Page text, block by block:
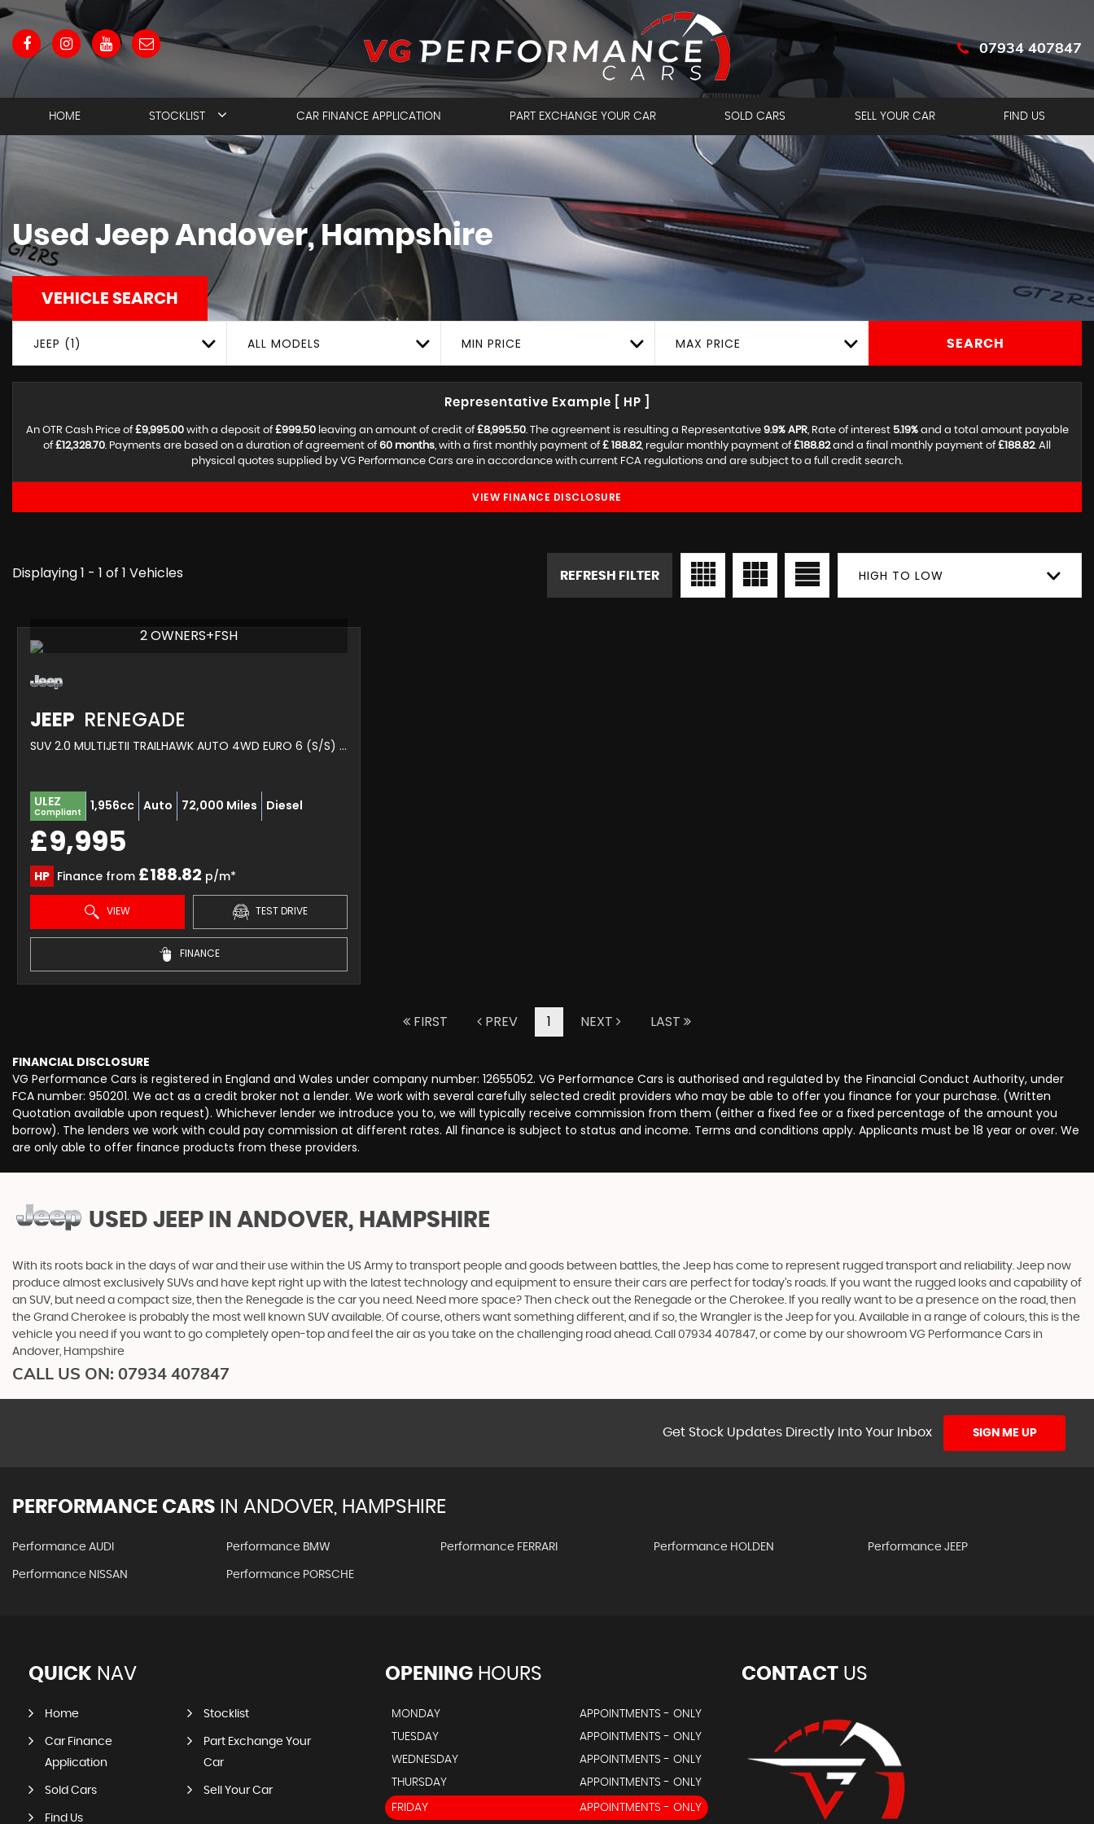
07934 407847
HOME STOCKLIST CAR FINANCE APPLICATION PART EXCHANGE YOUR CAR SOLD CARS SELL YOUR CAR FIND US
Used Jeep Andover, Hampshire
VEHICLE SEARCH
JEEP (1) ALL MODELS MIN PRICE MAX PRICE SEARCH
Representative Example [ HP ]
An OTR Cash Price of £9,995.00with a deposit of £999.50leaving an amount of credit of £8,995.50. The agreement is resulting a Representative 9.9% APR, Rate of interest 5.19%and a total amount payable
of £12,328.70. Payments are based on a duration of agreement of 60 months, with a first monthly payment of £ 188.82, regular monthly payment of £188.82and a final monthly payment of £188.82. All
physical quotes supplied by VG Performance Cars are in accordance with current FCA regulations and are subject to a full credit search.
VIEW FINANCE DISCLOSURE
Displaying 1 - 1 of 1 Vehicles HIGH TO LOW
REFRESH FILTER
2 OWNERS+FSH
JEEP RENEGADE
SUV 2.0 MULTIJETII TRAILHAWK AUTO 4WD EURO 6 (S/S) 5DR (2017/67)
ULEZ
Compliant 1,956cc Auto 72,000 Miles Diesel
£9,995
HP Finance from £188.82 p/m*
VIEW TEST DRIVE
FINANCE
FIRST PREV 1 NEXT LAST
FINANCIAL DISCLOSURE
VG Performance Cars is registered in England and Wales under company number: 12655052. VG Performance Cars is authorised and regulated by the Financial Conduct Authority, under
FCA number: 950201. We act as a credit broker not a lender. We work with several carefully selected credit providers who may be able to offer you finance for your purchase. (Written
Quotation available upon request). Whichever lender we introduce you to, we will typically receive commission from them (either a fixed fee or a fixed percentage of the amount you
borrow). The lenders we work with could pay commission at different rates. All finance is subject to status and income. Terms and conditions apply. Applicants must be 18 year or over. We
are only able to offer finance products from these providers.
USED JEEP IN ANDOVER, HAMPSHIRE
With its roots back in the days of war and their use within the US Army to transport people and goods between battles, the Jeep has come to represent rugged transport and reliability. Jeep now
produce almost exclusively SUVs and have kept right up with the latest technology and equipment to ensure their cars are perfect for today’s roads. If you want the rugged looks and capability of
an SUV, but need a compact size, then the Renegade is the car you need. Need more space? Then check out the Renegade or the Cherokee. If you really want to be a presence on the road, then
the Grand Cherokee is probably the most well known SUV available. Of course, others want something different, and if so, the Wrangler is the Jeep for you. Available in a range of colours, this is the
vehicle you need if you want to go completely open-top and feel the air as you take on the challenging road ahead. Call 07934 407847, or come by our showroom VG Performance Cars in
Andover, Hampshire
CALL US ON: 07934 407847
Get Stock Updates Directly Into Your Inbox SIGN ME UP
PERFORMANCE CARS IN ANDOVER, HAMPSHIRE
Performance AUDI Performance BMW Performance FERRARI Performance HOLDEN Performance JEEP
Performance NISSAN Performance PORSCHE
QUICK NAV
Home Stocklist
Car Finance
Application
Part Exchange Your
Car
Sold Cars Sell Your Car
Find Us
OPENINGHOURS
MONDAY
APPOINTMENTS - ONLY
TUESDAY
APPOINTMENTS - ONLY
WEDNESDAY
APPOINTMENTS - ONLY
THURSDAY
APPOINTMENTS - ONLY
FRIDAY APPOINTMENTS - ONLY
CONTACTUS